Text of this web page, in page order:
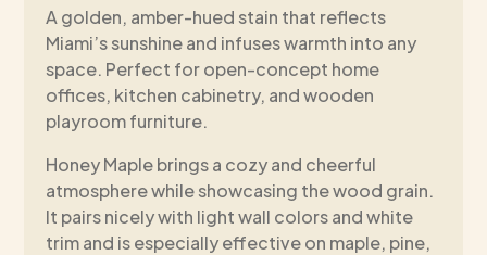
A golden, amber-hued stain that reflects
Miami’s sunshine and infuses warmth into any
space. Perfect for open-concept home
offices, kitchen cabinetry, and wooden
playroom furniture.
Honey Maple brings a cozy and cheerful
atmosphere while showcasing the wood grain.
It pairs nicely with light wall colors and white
trim and is especially effective on maple, pine,